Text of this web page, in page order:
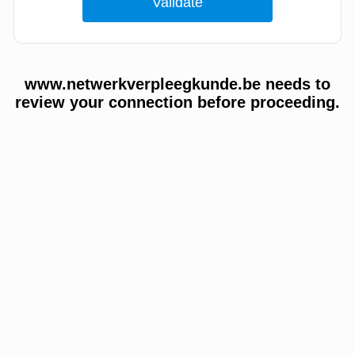
www.netwerkverpleegkunde.be needs to
review your connection before proceeding.